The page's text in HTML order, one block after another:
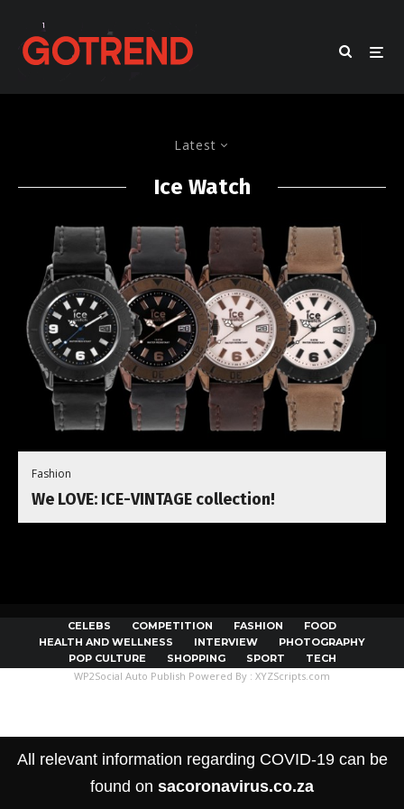
Latest
Ice Watch
Fashion
We LOVE: ICE-VINTAGE collection!
CELEBS COMPETITION FASHION
FOOD
HEALTH AND WELLNESS
INTERVIEW
PHOTOGRAPHY
POP CULTURE
SHOPPING SPORT TECH
All relevant information regarding COVID-19 can be
found on sacoronavirus.co.za
WP2Social Auto Publish Powered By : XYZScripts.com